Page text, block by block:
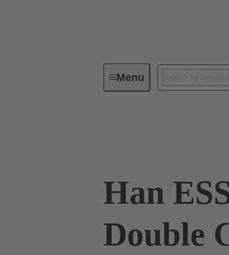
MenuIndustrial connectors /
Han
Double